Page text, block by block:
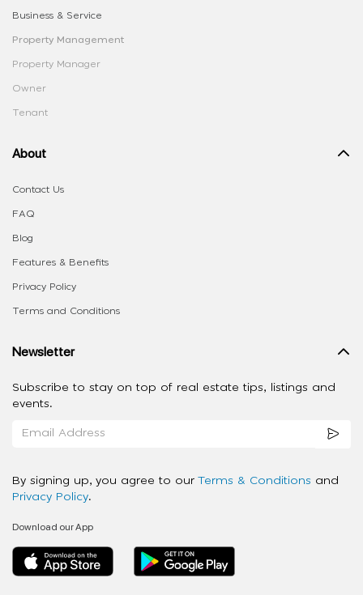
Business & Service
Property Management
Property Manager
Owner
Tenant
About
Contact Us
FAQ
Blog
Features & Benefits
Privacy Policy
Terms and Conditions
Newsletter
Subscribe to stay on top of real estate tips, listings and
events.
By signing up, you agree to our Terms & Conditions and
Privacy Policy.
Download our App